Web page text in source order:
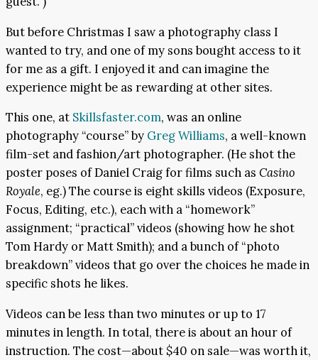
But before Christmas I saw a photography class I
wanted to try, and one of my sons bought access to it
for me as a gift. I enjoyed it and can imagine the
experience might be as rewarding at other sites.
This one, at Skillsfaster.com, was an online
photography “course” by Greg Williams, a well-known
film-set and fashion/art photographer. (He shot the
poster poses of Daniel Craig for films such as Casino
Royale, eg.) The course is eight skills videos (Exposure,
Focus, Editing, etc.), each with a “homework”
assignment; “practical” videos (showing how he shot
Tom Hardy or Matt Smith); and a bunch of “photo
breakdown” videos that go over the choices he made in
specific shots he likes.
Videos can be less than two minutes or up to 17
minutes in length. In total, there is about an hour of
instruction. The cost—about $40 on sale—was worth it,